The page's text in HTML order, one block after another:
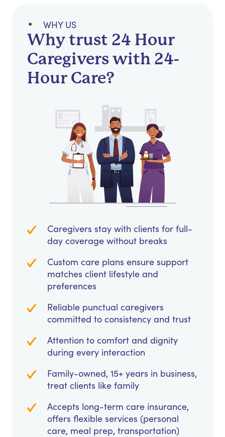
WHY US
Why trust 24 Hour
Caregivers with 24-
Hour Care?
Caregivers stay with clients for full-
day coverage without breaks
Custom care plans ensure support
matches client lifestyle and
preferences
Reliable punctual caregivers
committed to consistency and trust
Attention to comfort and dignity
during every interaction
Family-owned, 15+ years in business,
treat clients like family
Accepts long-term care insurance,
offers flexible services (personal
care, meal prep, transportation)